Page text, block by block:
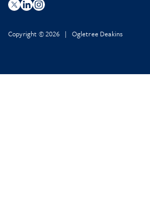
Copyright © 2026 | Ogletree Deakins